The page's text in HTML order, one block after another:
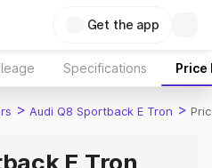
Get the app
Specifications Price
> Audi Q8 Sportback E Tron >
E Tron